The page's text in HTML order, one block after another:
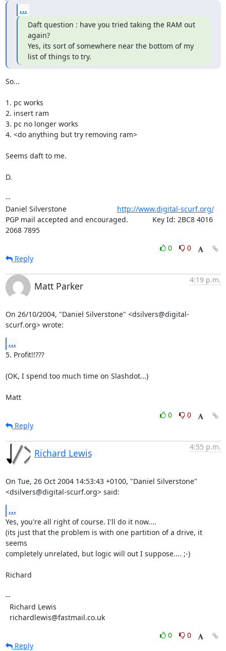
...
Daft question : have you tried taking the RAM out
again?
Yes, its sort of somewhere near the bottom of my
list of things to try.
So...
1. pc works
2. insert ram
3. pc no longer works
4. <do anything but try removing ram>
Seems daft to me.
D.
--
Daniel Silverstone http://www.digital-scurf.org/
PGP mail accepted and encouraged.            Key Id: 2BC8 4016
2068 7895
0
0
Reply
Matt Parker
4:19 p.m.
On 26/10/2004, "Daniel Silverstone" <dsilvers@digital-
scurf.org> wrote:
...
5. Profit!!???
(OK, I spend too much time on Slashdot...)
Matt
0
0
Reply
Richard Lewis
4:55 p.m.
On Tue, 26 Oct 2004 14:53:43 +0100, "Daniel Silverstone"
<dsilvers@digital-scurf.org> said:
...
Yes, you're all right of course. I'll do it now....
(its just that the problem is with one partition of a drive, it
seems
completely unrelated, but logic will out I suppose.... ;-)
Richard
--
  richardlewis@fastmail.co.uk
0
0
Reply